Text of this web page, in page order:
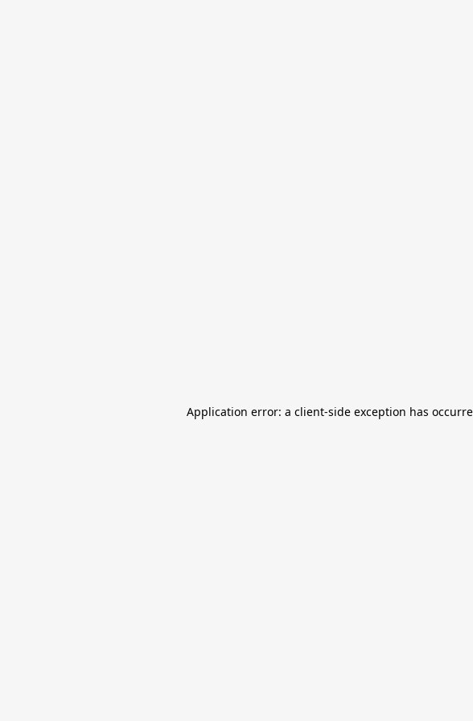
Application error: a client-side exception has